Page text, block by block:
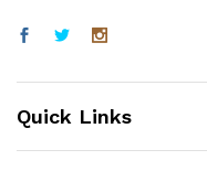
Quick Links